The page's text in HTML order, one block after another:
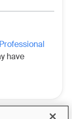
Professional
have